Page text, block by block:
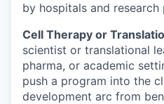
by hospitals and research
Cell Therapy or
scientist or translational
pharma, or academic
push a program into the
development arc from